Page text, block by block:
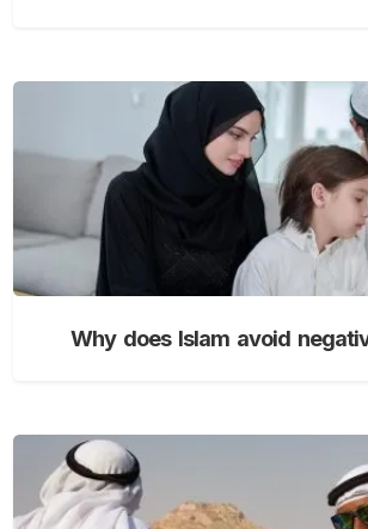
Why does Islam avoid